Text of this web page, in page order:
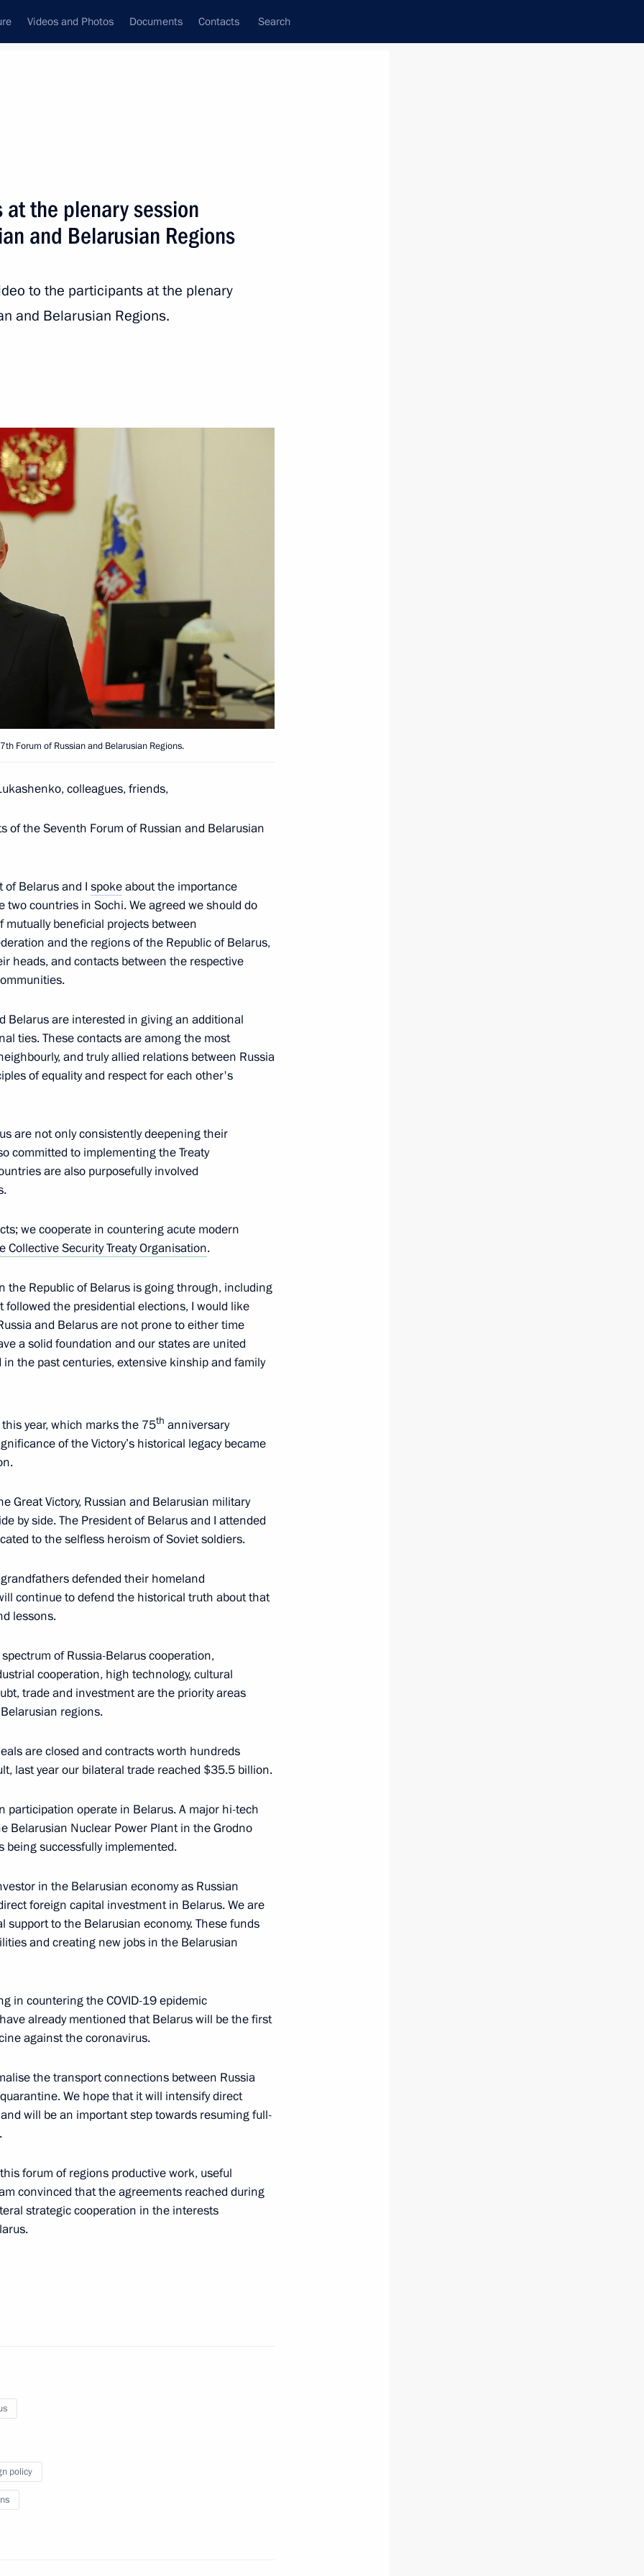
Videos and Photos Documents Contacts Search
on 71st anniversary
of France Emmanuel Macron
Festival ASSK.Fest
Bzhania on Victory
and decriminalisation
Al-Ahmad Al-Jaber Al-
of Armenia Nikol
of Japan Yoshihide
Musaelyan
Service Igor
of Sciences
3
Dodon 6
Jeenbekov 3
of the Republic of Korea
the plenary session
and Belarusian Regions
to the participants at the plenary
and Belarusian Regions.
Forum of Russian and Belarusian Regions.
colleagues, friends,
of the Seventh Forum of Russian and Belarusian
of Belarus and I spokeabout the importance
countries in Sochi. We agreed we should do
beneficial projects between
and the regions of the Republic of Belarus,
heads, and contacts between the respective
Belarus are interested in giving an additional
ties. These contacts are among the most
and truly allied relations between Russia
of equality and respect for each other's
are not only consistently deepening their
committed to implementing the Treaty
are also purposefully involved
we cooperate in countering acute modern
Collective Security Treaty Organisation.
the Republic of Belarus is going through, including
the presidential elections, I would like
and Belarus are not prone to either time
a solid foundation and our states are united
the past centuries, extensive kinship and family
year, which marks the 75th anniversary
of the Victory’s historical legacy became
Great Victory, Russian and Belarusian military
by side. The President of Belarus and I attended
to the selfless heroism of Soviet soldiers.
defended their homeland
continue to defend the historical truth about that
lessons.
of Russia-Belarus cooperation,
cooperation, high technology, cultural
trade and investment are the priority areas
regions.
are closed and contracts worth hundreds
last year our bilateral trade reached $35.5 billion.
operate in Belarus. A major hi-tech
Belarusian Nuclear Power Plant in the Grodno
successfully implemented.
in the Belarusian economy as Russian
foreign capital investment in Belarus. We are
to the Belarusian economy. These funds
and creating new jobs in the Belarusian
in countering the COVID-19 epidemic
already mentioned that Belarus will be the first
against the coronavirus.
the transport connections between Russia
We hope that it will intensify direct
will be an important step towards resuming full-
forum of regions productive work, useful
convinced that the agreements reached during
strategic cooperation in the interests
policy